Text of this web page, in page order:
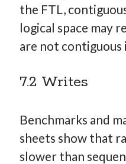
the FTL,
logical space may
are not contiguous
7.2 Writes
Benchmarks and
sheets show that
slower than